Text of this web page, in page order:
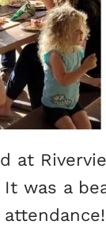
at
was a